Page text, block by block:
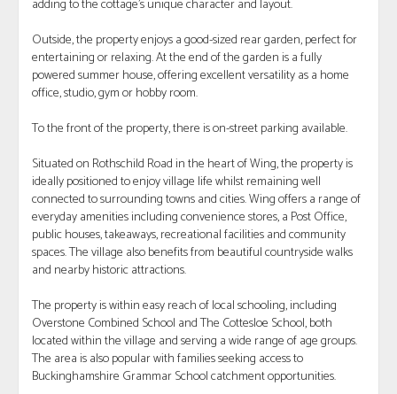
adding to the cottage’s unique character and layout.
Outside, the property enjoys a good-sized rear garden, perfect for
entertaining or relaxing. At the end of the garden is a fully
powered summer house, offering excellent versatility as a home
office, studio, gym or hobby room.
To the front of the property, there is on-street parking available.
Situated on Rothschild Road in the heart of Wing, the property is
ideally positioned to enjoy village life whilst remaining well
connected to surrounding towns and cities. Wing offers a range of
everyday amenities including convenience stores, a Post Office,
public houses, takeaways, recreational facilities and community
spaces. The village also benefits from beautiful countryside walks
and nearby historic attractions.
The property is within easy reach of local schooling, including
Overstone Combined School and The Cottesloe School, both
located within the village and serving a wide range of age groups.
The area is also popular with families seeking access to
Buckinghamshire Grammar School catchment opportunities.